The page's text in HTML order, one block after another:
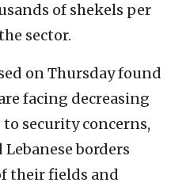
of shekels per
sector.
on Thursday found
facing decreasing
security concerns,
borders
their fields and